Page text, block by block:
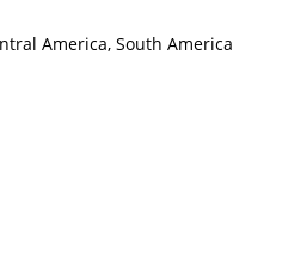
America, South America